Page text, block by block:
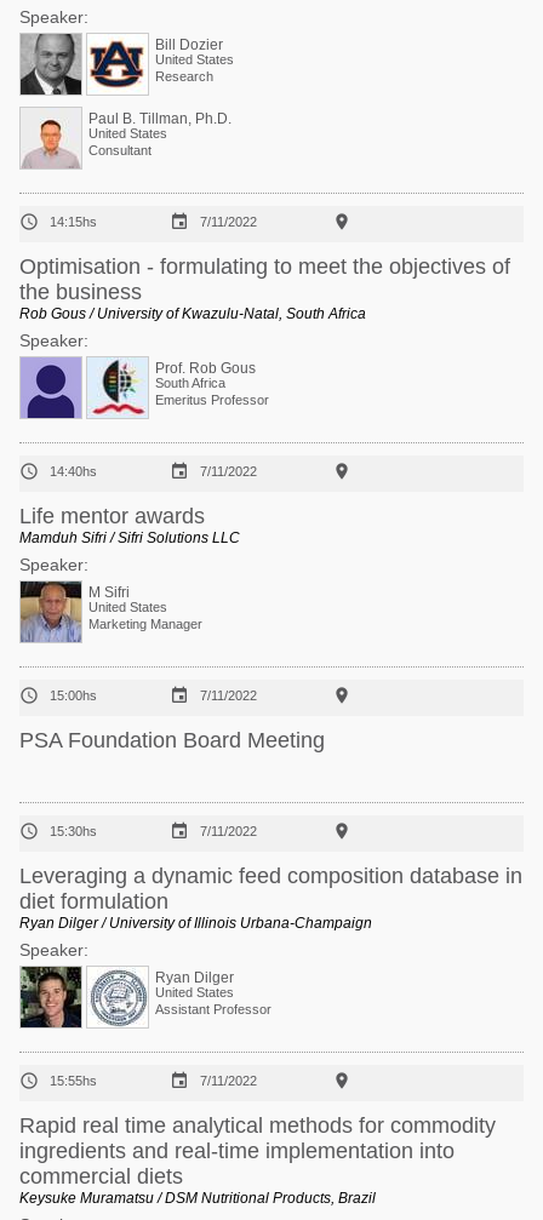
Speaker:
Bill Dozier
United States
Research
Paul B. Tillman, Ph.D.
United States
Consultant
 14:15hs  7/11/2022 
Optimisation ‐ formulating to meet the objectives of
the business
Rob Gous / University of Kwazulu-Natal, South Africa
Speaker:
Prof. Rob Gous
South Africa
Emeritus Professor
 14:40hs  7/11/2022 
Life mentor awards
Mamduh Sifri / Sifri Solutions LLC
Speaker:
M Sifri
United States
Marketing Manager
 15:00hs  7/11/2022 
PSA Foundation Board Meeting
 15:30hs  7/11/2022 
Leveraging a dynamic feed composition database in
diet formulation
Ryan Dilger / University of Illinois Urbana-Champaign
Speaker:
Ryan Dilger
United States
Assistant Professor
 15:55hs  7/11/2022 
Rapid real time analytical methods for commodity
ingredients and real‐time implementation into
commercial diets
Keysuke Muramatsu / DSM Nutritional Products, Brazil